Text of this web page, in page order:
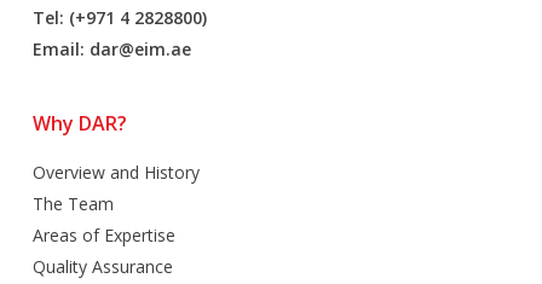
Tel: (+971 4 2828800)
Email: dar@eim.ae
Why DAR?
Overview and History
The Team
Areas of Expertise
Quality Assurance